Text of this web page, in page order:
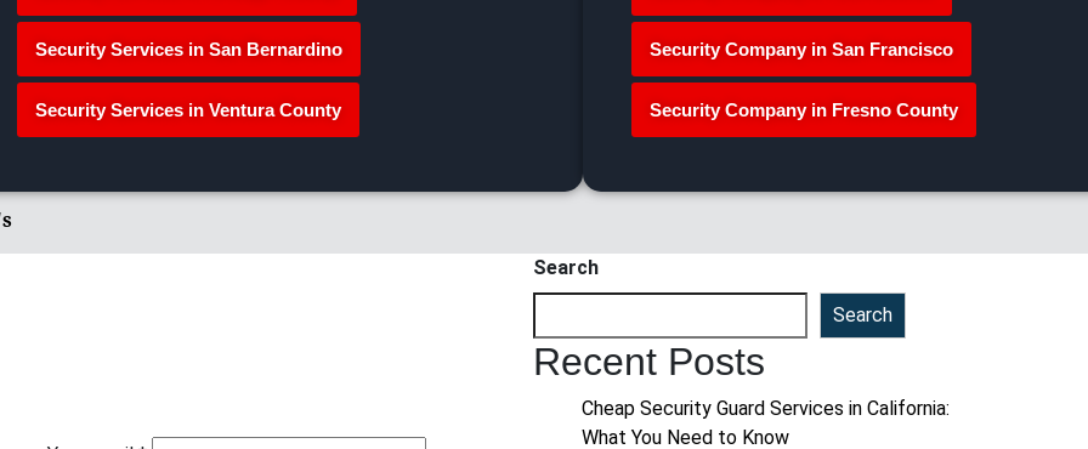
Security Services in San Bernardino
Security Services in Ventura County
Security Company in San Francisco
Security Company in Fresno County
Search
Search
Recent Posts
Cheap Security Guard Services in California:
What You Need to Know